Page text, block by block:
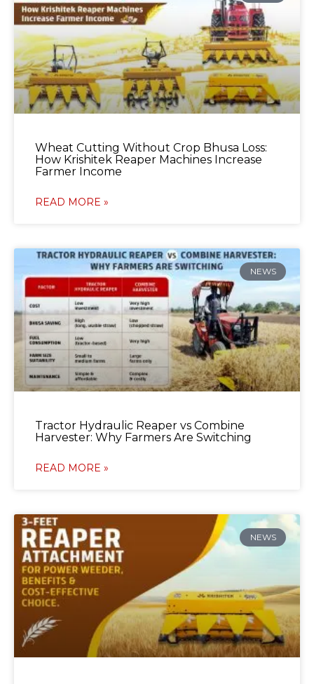
Wheat Cutting Without Crop Bhusa Loss:
How Krishitek Reaper Machines Increase
Farmer Income
READ MORE »
NEWS
Tractor Hydraulic Reaper vs Combine
Harvester: Why Farmers Are Switching
READ MORE »
NEWS